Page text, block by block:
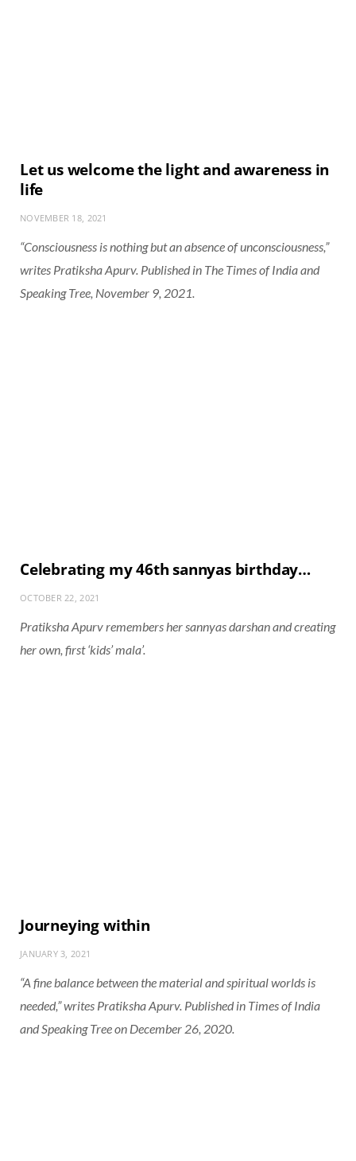
Let us welcome the light and awareness in
life
NOVEMBER 18, 2021
“Consciousness is nothing but an absence of unconsciousness,”
writes Pratiksha Apurv. Published in The Times of India and
Speaking Tree, November 9, 2021.
Celebrating my 46th sannyas birthday…
OCTOBER 22, 2021
Pratiksha Apurv remembers her sannyas darshan and creating
her own, first ‘kids’ mala’.
Journeying within
JANUARY 3, 2021
“A fine balance between the material and spiritual worlds is
needed,” writes Pratiksha Apurv. Published in Times of India
and Speaking Tree on December 26, 2020.